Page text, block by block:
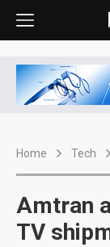
Home Tech
Amtran
TV